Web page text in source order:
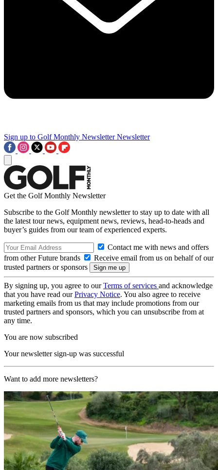
Sign up to Golf Monthly Newsletter Newsletter
Get the Golf Monthly Newsletter
Subscribe to the Golf Monthly newsletter to stay up to date with all
the latest tour news, equipment news, reviews, head-to-heads and
buyer’s guides from our team of experienced experts.
Contact me with news and offers
from other Future brands
Receive email from us on behalf of our
trusted partners or sponsors
By signing up, you agree to ourTerms of services and acknowledge
that you have read ourPrivacy Notice. You also agree to receive
marketing emails from us that may include promotions from our
trusted partners and sponsors, which you can unsubscribe from at
any time.
You are now subscribed
Your newsletter sign-up was successful
Want to add more newsletters?